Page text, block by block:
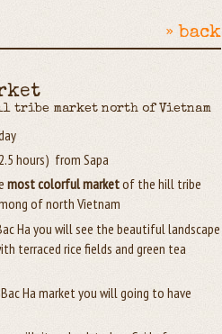
» back
tribe market north of Vietnam
hours) from Sapa
most colorful marketof the hill tribe
of north Vietnam
Ha you will see the beautiful landscape
terraced rice fields and green tea
Ha market you will going to have